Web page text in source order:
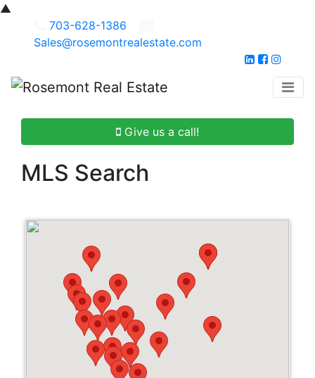
▲
703-628-1386
Sales@rosemontrealestate.com
Give us a call!
MLS Search